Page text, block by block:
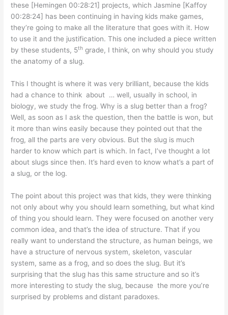
these [Hemingen 00:28:21] projects, which Jasmine [Kaffoy
00:28:24] has been continuing in having kids make games,
they’re going to make all the literature that goes with it. How
to use it and the justification. This one included a piece written
by these students, 5th grade, I think, on why should you study
the anatomy of a slug.
This I thought is where it was very brilliant, because the kids
had a chance to think about … well, usually in school, in
biology, we study the frog. Why is a slug better than a frog?
Well, as soon as I ask the question, then the battle is won, but
it more than wins easily because they pointed out that the
frog, all the parts are very obvious. But the slug is much
harder to know which part is which. In fact, I’ve thought a lot
about slugs since then. It’s hard even to know what’s a part of
a slug, or the log.
The point about this project was that kids, they were thinking
not only about why you should learn something, but what kind
of thing you should learn. They were focused on another very
common idea, and that’s the idea of structure. That if you
really want to understand the structure, as human beings, we
have a structure of nervous system, skeleton, vascular
system, same as a frog, and so does the slug. But it’s
surprising that the slug has this same structure and so it’s
more interesting to study the slug, because the more you’re
surprised by problems and distant paradoxes.